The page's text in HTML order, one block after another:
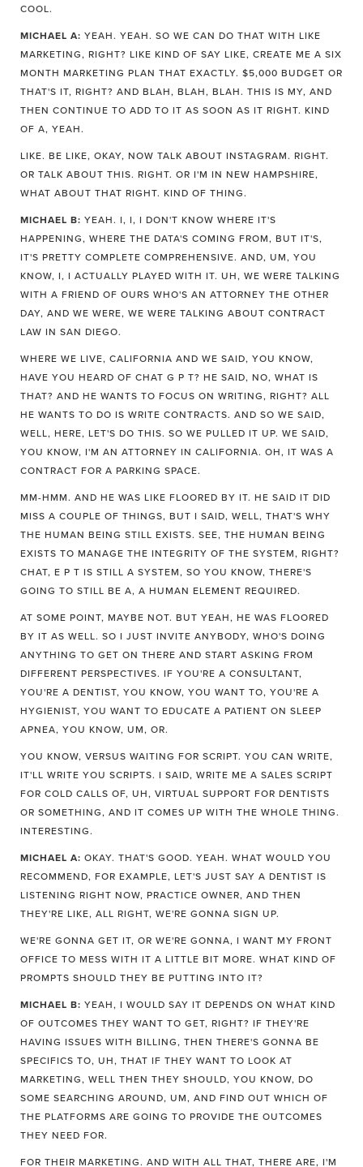
COOL.
MICHAEL A: YEAH. YEAH. SO WE CAN DO THAT WITH LIKE
MARKETING, RIGHT? LIKE KIND OF SAY LIKE, CREATE ME A SIX
MONTH MARKETING PLAN THAT EXACTLY. $5,000 BUDGET OR
THAT'S IT, RIGHT? AND BLAH, BLAH, BLAH. THIS IS MY, AND
THEN CONTINUE TO ADD TO IT AS SOON AS IT RIGHT. KIND
OF A, YEAH.
LIKE. BE LIKE, OKAY, NOW TALK ABOUT INSTAGRAM. RIGHT.
OR TALK ABOUT THIS. RIGHT. OR I'M IN NEW HAMPSHIRE,
WHAT ABOUT THAT RIGHT. KIND OF THING.
MICHAEL B: YEAH. I, I, I DON'T KNOW WHERE IT'S
HAPPENING, WHERE THE DATA'S COMING FROM, BUT IT'S,
IT'S PRETTY COMPLETE COMPREHENSIVE. AND, UM, YOU
KNOW, I, I ACTUALLY PLAYED WITH IT. UH, WE WERE TALKING
WITH A FRIEND OF OURS WHO'S AN ATTORNEY THE OTHER
DAY, AND WE WERE, WE WERE TALKING ABOUT CONTRACT
LAW IN SAN DIEGO.
WHERE WE LIVE, CALIFORNIA AND WE SAID, YOU KNOW,
HAVE YOU HEARD OF CHAT G P T? HE SAID, NO, WHAT IS
THAT? AND HE WANTS TO FOCUS ON WRITING, RIGHT? ALL
HE WANTS TO DO IS WRITE CONTRACTS. AND SO WE SAID,
WELL, HERE, LET'S DO THIS. SO WE PULLED IT UP. WE SAID,
YOU KNOW, I'M AN ATTORNEY IN CALIFORNIA. OH, IT WAS A
CONTRACT FOR A PARKING SPACE.
MM-HMM. AND HE WAS LIKE FLOORED BY IT. HE SAID IT DID
MISS A COUPLE OF THINGS, BUT I SAID, WELL, THAT'S WHY
THE HUMAN BEING STILL EXISTS. SEE, THE HUMAN BEING
EXISTS TO MANAGE THE INTEGRITY OF THE SYSTEM, RIGHT?
CHAT, E P T IS STILL A SYSTEM, SO YOU KNOW, THERE'S
GOING TO STILL BE A, A HUMAN ELEMENT REQUIRED.
AT SOME POINT, MAYBE NOT. BUT YEAH, HE WAS FLOORED
BY IT AS WELL. SO I JUST INVITE ANYBODY, WHO'S DOING
ANYTHING TO GET ON THERE AND START ASKING FROM
DIFFERENT PERSPECTIVES. IF YOU'RE A CONSULTANT,
YOU'RE A DENTIST, YOU KNOW, YOU WANT TO, YOU'RE A
HYGIENIST, YOU WANT TO EDUCATE A PATIENT ON SLEEP
APNEA, YOU KNOW, UM, OR.
YOU KNOW, VERSUS WAITING FOR SCRIPT. YOU CAN WRITE,
IT'LL WRITE YOU SCRIPTS. I SAID, WRITE ME A SALES SCRIPT
FOR COLD CALLS OF, UH, VIRTUAL SUPPORT FOR DENTISTS
OR SOMETHING, AND IT COMES UP WITH THE WHOLE THING.
INTERESTING.
MICHAEL A: OKAY. THAT'S GOOD. YEAH. WHAT WOULD YOU
RECOMMEND, FOR EXAMPLE, LET'S JUST SAY A DENTIST IS
LISTENING RIGHT NOW, PRACTICE OWNER, AND THEN
THEY'RE LIKE, ALL RIGHT, WE'RE GONNA SIGN UP.
WE'RE GONNA GET IT, OR WE'RE GONNA, I WANT MY FRONT
OFFICE TO MESS WITH IT A LITTLE BIT MORE. WHAT KIND OF
PROMPTS SHOULD THEY BE PUTTING INTO IT?
MICHAEL B: YEAH, I WOULD SAY IT DEPENDS ON WHAT KIND
OF OUTCOMES THEY WANT TO GET, RIGHT? IF THEY'RE
HAVING ISSUES WITH BILLING, THEN THERE'S GONNA BE
SPECIFICS TO, UH, THAT IF THEY WANT TO LOOK AT
MARKETING, WELL THEN THEY SHOULD, YOU KNOW, DO
SOME SEARCHING AROUND, UM, AND FIND OUT WHICH OF
THE PLATFORMS ARE GOING TO PROVIDE THE OUTCOMES
THEY NEED FOR.
FOR THEIR MARKETING. AND WITH ALL THAT, THERE ARE, I'M